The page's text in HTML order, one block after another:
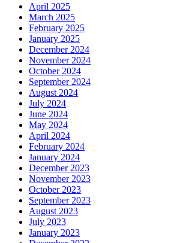
April 2025
March 2025
February 2025
January 2025
December 2024
November 2024
October 2024
September 2024
August 2024
July 2024
June 2024
May 2024
April 2024
February 2024
January 2024
December 2023
November 2023
October 2023
September 2023
August 2023
July 2023
January 2023